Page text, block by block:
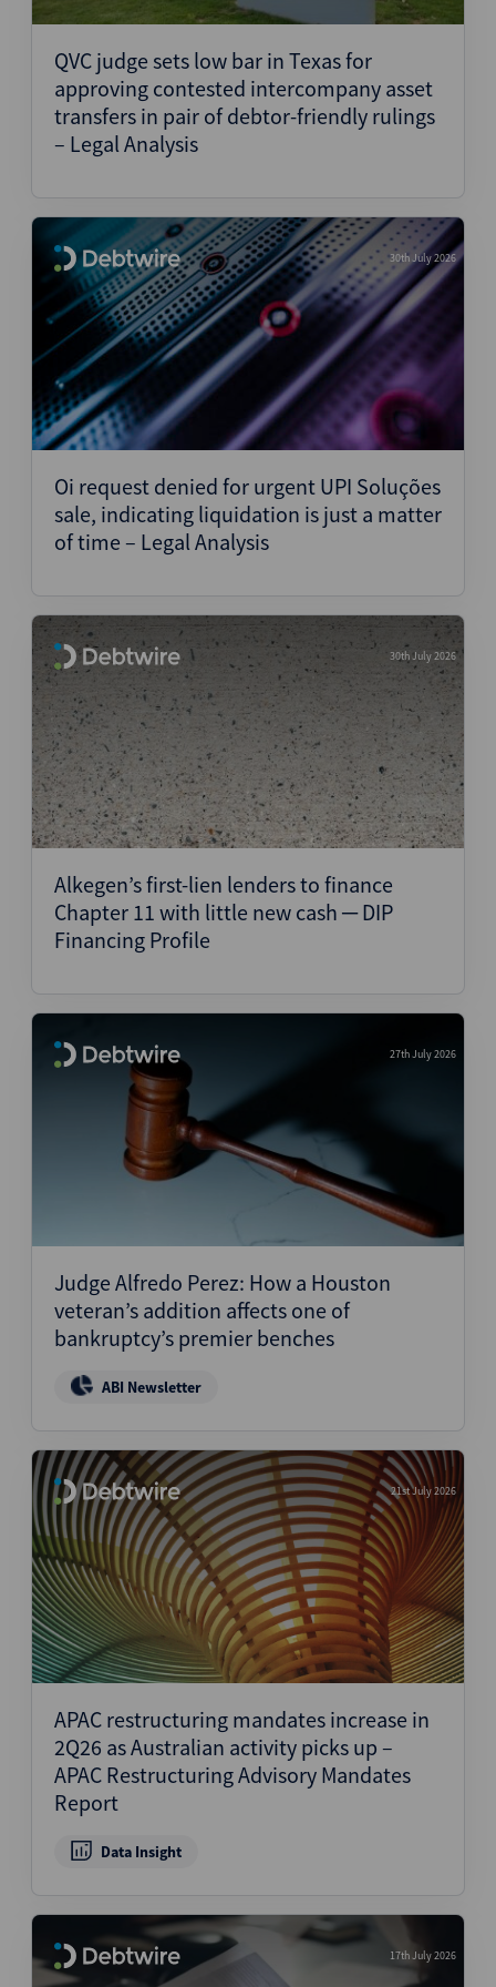
QVC judge sets low bar in Texas for
approving contested intercompany asset
transfers in pair of debtor-friendly rulings
– Legal Analysis
30th July 2026
Oi request denied for urgent UPI Soluções
sale, indicating liquidation is just a matter
of time – Legal Analysis
30th July 2026
Alkegen’s first-lien lenders to finance
Chapter 11 with little new cash ─ DIP
Financing Profile
27th July 2026
Judge Alfredo Perez: How a Houston
veteran’s addition affects one of
bankruptcy’s premier benches
ABI Newsletter
21st July 2026
APAC restructuring mandates increase in
2Q26 as Australian activity picks up –
APAC Restructuring Advisory Mandates
Report
Data Insight
17th July 2026